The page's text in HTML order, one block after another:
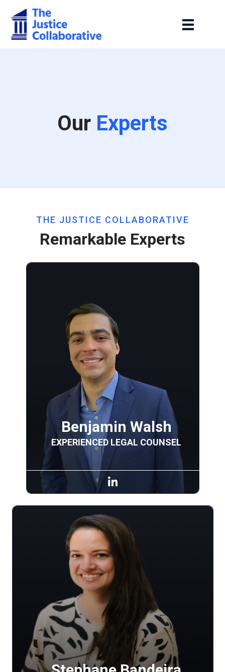
Our Experts
THE JUSTICE COLLABORATIVE
Remarkable Experts
Benjamin Walsh
EXPERIENCED LEGAL COUNSEL